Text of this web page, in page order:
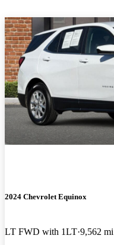
2024 Chevrolet Equinox
LT FWD with 1LT 9,562 mi